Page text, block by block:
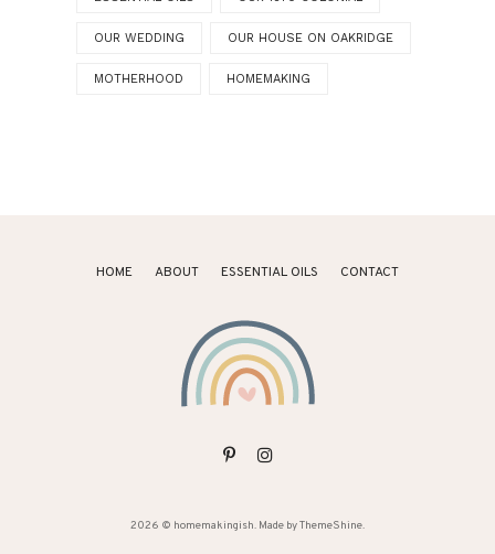
OUR WEDDING OUR HOUSE ON OAKRIDGE
MOTHERHOOD HOMEMAKING
HOME ABOUT ESSENTIAL OILS CONTACT
2026 © homemakingish. Made byThemeShine.